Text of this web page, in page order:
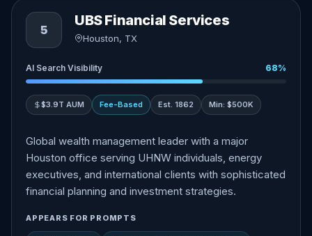
5
UBS Financial Services
Houston, TX
AI Search Visibility 68%
$3.9T AUM Fee-Based Est. 1862 Min: $500K
Global wealth management leader with a major
Houston office serving UHNW individuals, energy
executives, and international clients with sophisticated
financial planning and investment strategies.
APPEARS FOR PROMPTS